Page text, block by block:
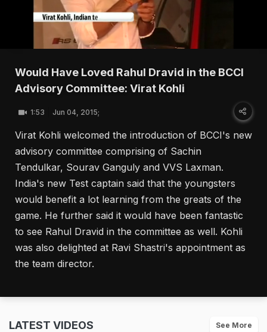
Would Have Loved Rahul Dravid in the BCCI
Advisory Committee: Virat Kohli
1:53 Jun 04, 2015;
Virat Kohli welcomed the introduction of BCCI's new
advisory committee comprising of Sachin
Tendulkar, Sourav Ganguly and VVS Laxman.
India's new Test captain said that the youngsters
would benefit a lot learning from the greats of the
game. He further said it would have been fantastic
to see Rahul Dravid in the committee as well. Kohli
was also delighted at Ravi Shastri's appointment as
the team director.
LATEST VIDEOS See More